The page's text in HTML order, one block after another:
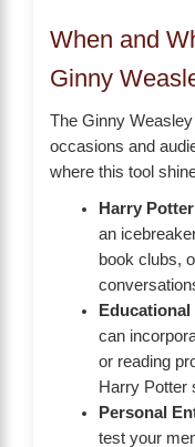
When and
Ginny
The Ginny
occasions and
where this tool
Harry
an
book clubs,
can
or reading
Harry Potter
Personal
test your